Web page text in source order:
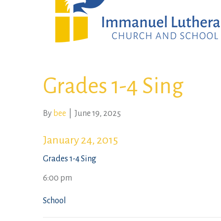
Grades 1-4 Sing
By bee June 19, 2025
January 24, 2015
Grades 1-4 Sing
6:00 pm
School